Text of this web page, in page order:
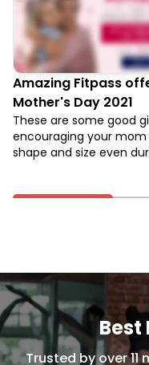
Amazing Fitpass
Mother's Day 2021
These are some good
encouraging your
shape and size even
can ensure the top-
Best
Trusted by over